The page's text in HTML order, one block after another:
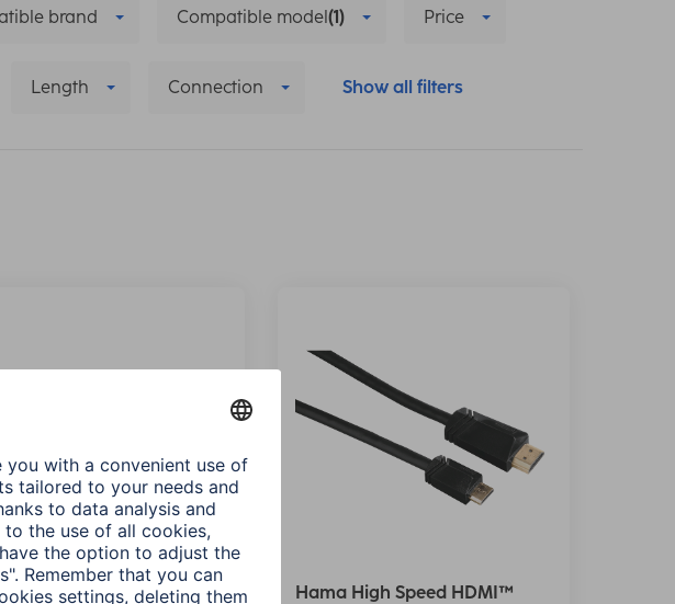
brand Compatible model(1) Price
Length Connection Show all filters
High Speed HDMI™
Hama High Speed HDMI™